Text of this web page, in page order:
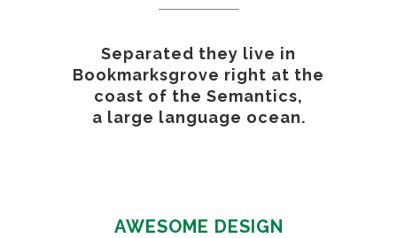
Separated they live in
Bookmarksgrove right at the
coast of the Semantics,
a large language ocean.
AWESOME DESIGN